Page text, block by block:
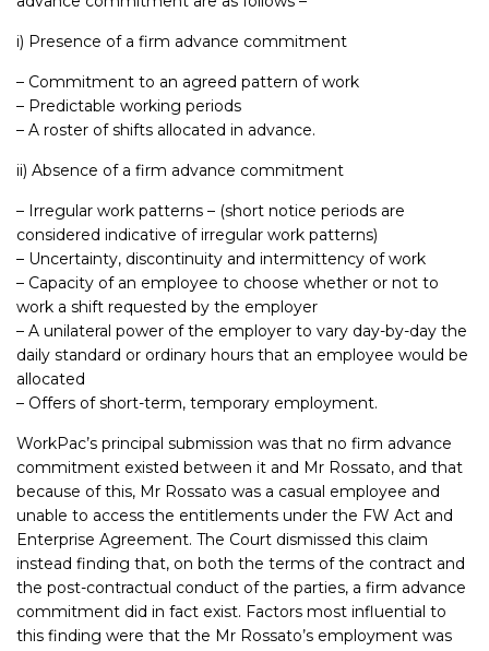
i) Presence of a firm advance commitment
– Commitment to an agreed pattern of work
– Predictable working periods
– A roster of shifts allocated in advance.
ii) Absence of a firm advance commitment
– Irregular work patterns – (short notice periods are
considered indicative of irregular work patterns)
– Uncertainty, discontinuity and intermittency of work
– Capacity of an employee to choose whether or not to
work a shift requested by the employer
– A unilateral power of the employer to vary day-by-day the
daily standard or ordinary hours that an employee would be
allocated
– Offers of short-term, temporary employment.
WorkPac’s principal submission was that no firm advance
commitment existed between it and Mr Rossato, and that
because of this, Mr Rossato was a casual employee and
unable to access the entitlements under the FW Act and
Enterprise Agreement. The Court dismissed this claim
instead finding that, on both the terms of the contract and
the post-contractual conduct of the parties, a firm advance
commitment did in fact exist. Factors most influential to
this finding were that the Mr Rossato’s employment was